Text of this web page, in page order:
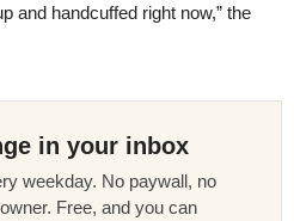
and handcuffed right now,” the
in your inbox
weekday. No paywall, no
Free, and you can